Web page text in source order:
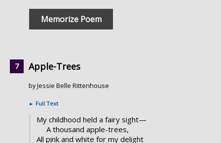
Memorize Poem
Apple-Trees
by Jessie Belle Rittenhouse
► Full Text
My childhood held a fairy sight—
A thousand apple-trees,
All pink and white for my delight